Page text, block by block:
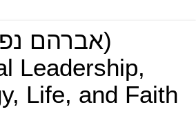
Leadership,
Life, and Faith